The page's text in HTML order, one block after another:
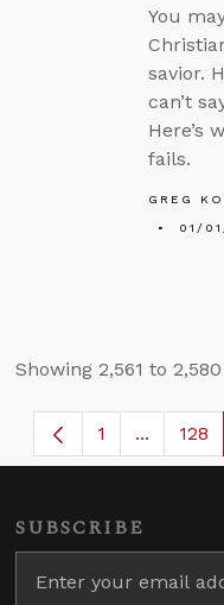
You
savior.
can’t
Here’s
fails.
GREG
01/
Showing 2,561 to
Page
1 ... 128
SUBSCRIBE